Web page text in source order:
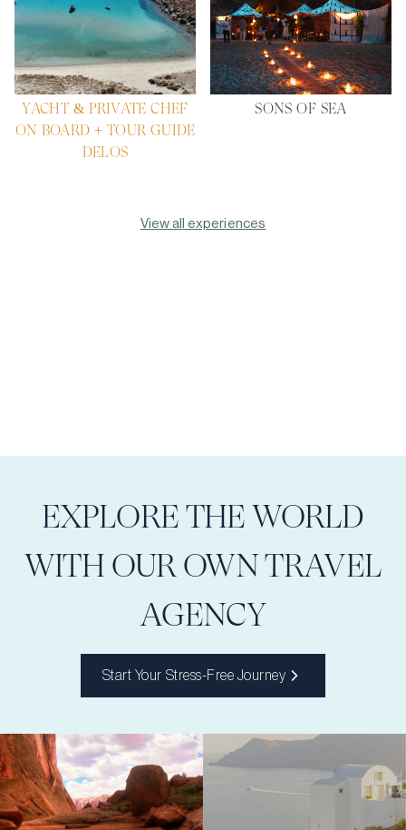
YACHT & PRIVATE CHEF
ON BOARD + TOUR GUIDE
DELOS
SONS OF SEA
View all experiences
EXPLORE THE WORLD
WITH OUR OWN TRAVEL
AGENCY
Start Your Stress-Free Journey